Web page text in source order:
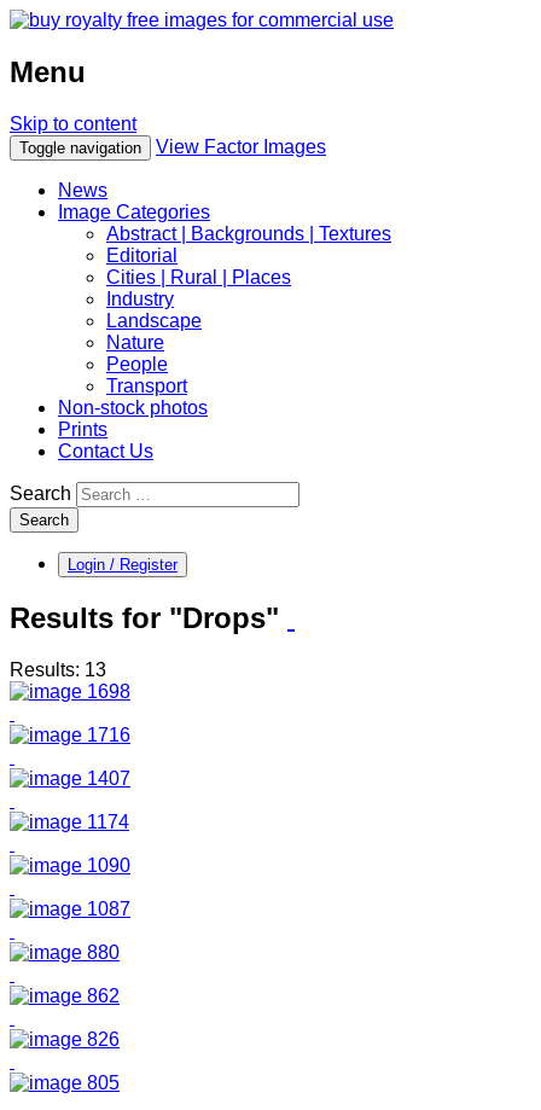
Menu
Skip to content
Toggle navigation View Factor Images
News
Image Categories
Abstract | Backgrounds | Textures
Editorial
Cities | Rural | Places
Industry
Landscape
Nature
People
Transport
Non-stock photos
Prints
Contact Us
Search
Search
Login / Register
Results for "Drops"
Results: 13